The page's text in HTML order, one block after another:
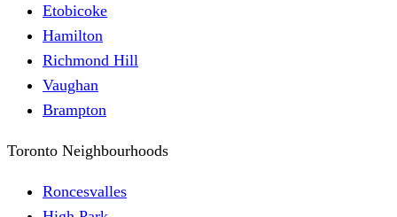
Etobicoke
Hamilton
Richmond Hill
Vaughan
Brampton
Toronto Neighbourhoods
Roncesvalles